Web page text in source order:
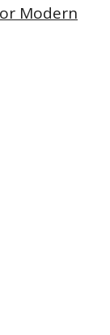
Modern